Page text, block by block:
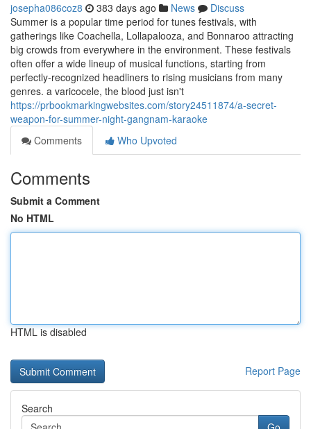
josepha086coz8 383 days ago News
Discuss
Summer is a popular time period for tunes festivals, with
gatherings like Coachella, Lollapalooza, and Bonnaroo attracting
big crowds from everywhere in the environment. These festivals
often offer a wide lineup of musical functions, starting from
perfectly-recognized headliners to rising musicians from many
genres. a varicocele, the blood just isn't
https://prbookmarkingwebsites.com/story24511874/a-secret-
weapon-for-summer-night-gangnam-karaoke
Comments
Who Upvoted
Comments
Submit a Comment
No HTML
HTML is disabled
Report Page
Search